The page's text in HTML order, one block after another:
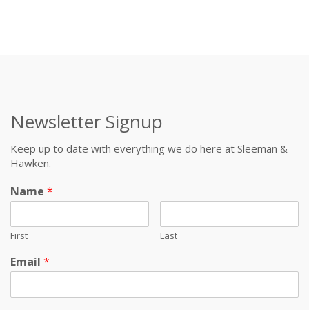
Newsletter Signup
Keep up to date with everything we do here at Sleeman &
Hawken.
Name *
First Last
Email *